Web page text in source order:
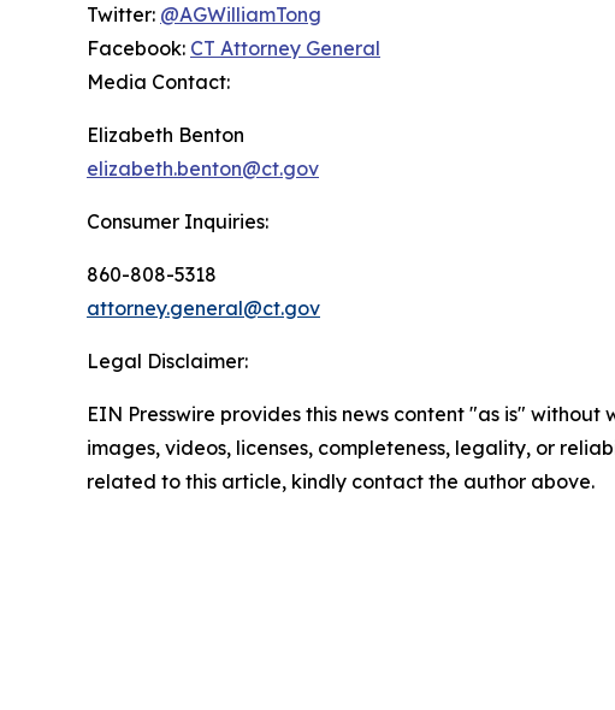
Twitter: @AGWilliamTong
Facebook: CT Attorney General
Media Contact:
Elizabeth Benton
elizabeth.benton@ct.gov
Consumer Inquiries:
860-808-5318
attorney.general@ct.gov
Legal Disclaimer:
EIN Presswire provides this news content "as is"
images, videos, licenses, completeness, legality, or
related to this article, kindly contact the author above.